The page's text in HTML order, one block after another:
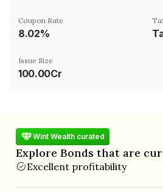
Coupon Rate
8.02%
Issue Size
100.00Cr
Wint Wealth curated
Explore Bonds that are
Excellent profitability